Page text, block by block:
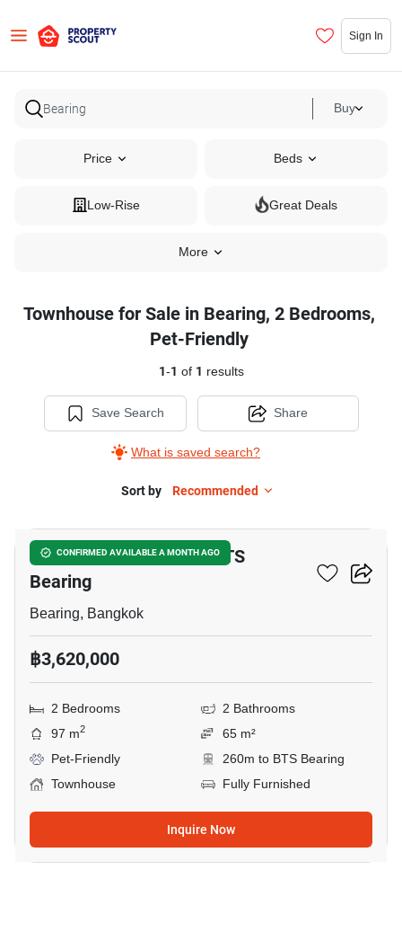
Sign In
Buy
Price Beds
Low-Rise Great Deals
More
Townhouse for Sale in Bearing, 2 Bedrooms,
Pet-Friendly
1-1 of 1 results
Save Search
What is saved search?
Share
Sort by Recommended
CONFIRMED AVAILABLE A MONTH AGO
2-BR Townhouse Near BTS
Bearing
Bearing, Bangkok
฿3,620,000
2 Bedrooms
2 Bathrooms
97 m2
65 m²
Pet-Friendly
260m to BTS Bearing
Townhouse
Fully Furnished
Inquire Now